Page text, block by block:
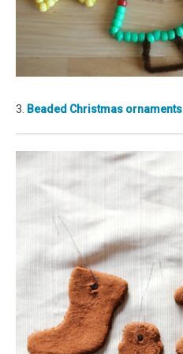
3. Beaded Christmas ornaments